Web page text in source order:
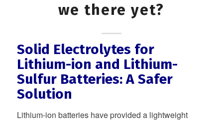
we there yet?
Solid Electrolytes for
Lithium-ion and Lithium-
Sulfur Batteries: A Safer
Solution
Lithium-ion batteries have provided a lightweight